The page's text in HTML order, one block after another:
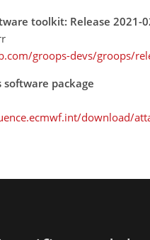
toolkit: Release 2021-
groops-devs/groops/
software package
download/